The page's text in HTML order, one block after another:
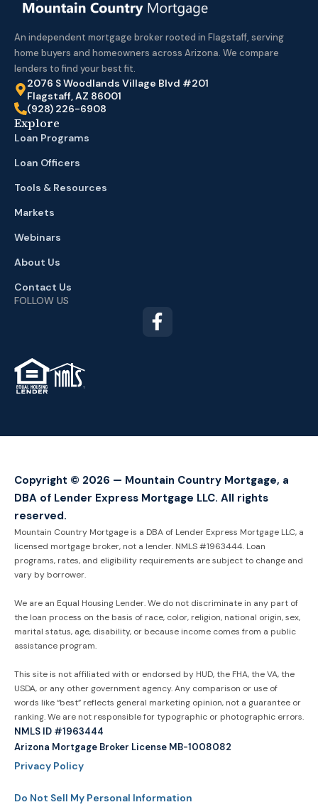
An independent mortgage broker rooted in Flagstaff, serving
home buyers and homeowners across Arizona. We compare
lenders to find your best fit.
2076 S Woodlands Village Blvd #201
Flagstaff, AZ 86001
(928) 226-6908
Explore
Loan Programs
Loan Officers
Tools & Resources
Markets
Webinars
About Us
Contact Us
FOLLOW US
TM
Copyright © 2026 — Mountain Country Mortgage, a
DBA of Lender Express Mortgage LLC. All rights
reserved.
Mountain Country Mortgage is a DBA of Lender Express Mortgage LLC, a
licensed mortgage broker, not a lender. NMLS #1963444. Loan
programs, rates, and eligibility requirements are subject to change and
vary by borrower.
We are an Equal Housing Lender. We do not discriminate in any part of
the loan process on the basis of race, color, religion, national origin, sex,
marital status, age, disability, or because income comes from a public
assistance program.
This site is not affiliated with or endorsed by HUD, the FHA, the VA, the
USDA, or any other government agency. Any comparison or use of
words like “best” reflects general marketing opinion, not a guarantee or
ranking. We are not responsible for typographic or photographic errors.
NMLS ID #1963444
Arizona Mortgage Broker License MB-1008082
Privacy Policy
Do Not Sell My Personal Information